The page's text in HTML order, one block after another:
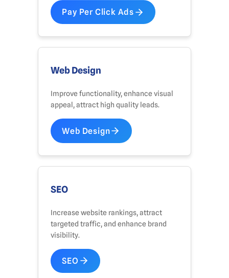
Pay Per Click Ads
Web Design
Improve functionality, enhance visual
appeal, attract high quality leads.
Web Design
SEO
Increase website rankings, attract
targeted traffic, and enhance brand
visibility.
SEO